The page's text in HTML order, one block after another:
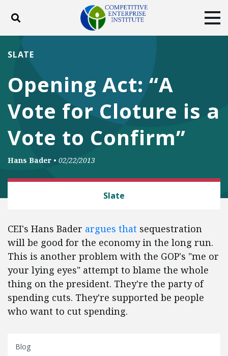
Toggle search
ABOUT
DONATE
Facebook
TwitterYouTubeInstagram
Opening Act: “A
Vote for Cloture is a
Vote to Confirm”
SLATE
Hans Bader • 02/22/2013
Slate
CEI's Hans Bader argues that sequestration
will be good for the economy in the long run.
This is another problem with the GOP's "me or
your lying eyes" attempt to blame the whole
thing on the president. They're the party of
spending cuts. They're supported be people
who want to cut spending.
Blog